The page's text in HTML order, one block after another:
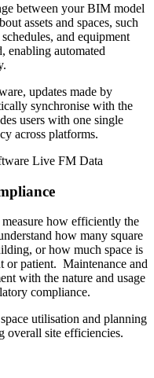
between your BIM model
assets and spaces, such
and equipment
enabling automated
updates made by
synchronise with the
users with one single
across platforms.
measure how efficiently the
how many square
or how much space is
or patient. Maintenance and
with the nature and usage
compliance.
utilisation and planning
overall site efficiencies.